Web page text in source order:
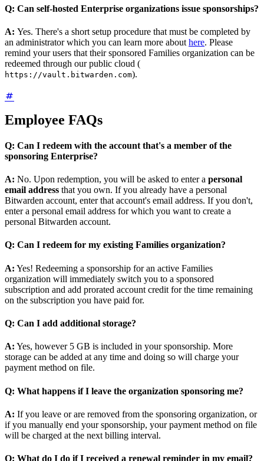
Q: Can self-hosted Enterprise organizations issue sponsorships?
A: Yes. There's a short setup procedure that must be completed by
an administrator which you can learn more abouthere. Please
remind your users that their sponsored Families organization can be
redeemed through our public cloud (
https://vault.bitwarden.com).
Employee FAQs
Q: Can I redeem with the account that's a member of the
sponsoring Enterprise?
A: No. Upon redemption, you will be asked to enter a personal
email address that you own. If you already have a personal
Bitwarden account, enter that account's email address. If you don't,
enter a personal email address for which you want to create a
personal Bitwarden account.
Q: Can I redeem for my existing Families organization?
A: Yes! Redeeming a sponsorship for an active Families
organization will immediately switch you to a sponsored
subscription and add prorated account credit for the time remaining
on the subscription you have paid for.
Q: Can I add additional storage?
A: Yes, however 5 GB is included in your sponsorship. More
storage can be added at any time and doing so will charge your
payment method on file.
Q: What happens if I leave the organization sponsoring me?
A: If you leave or are removed from the sponsoring organization, or
if you manually end your sponsorship, your payment method on file
will be charged at the next billing interval.
Q: What do I do if I received a renewal reminder in my email?